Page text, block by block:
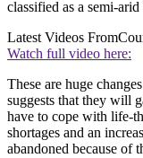
classified as a semi-arid
Latest Videos From
Watch full video here:
These are huge
suggests that they will
have to cope with life-
shortages and an
abandoned because of